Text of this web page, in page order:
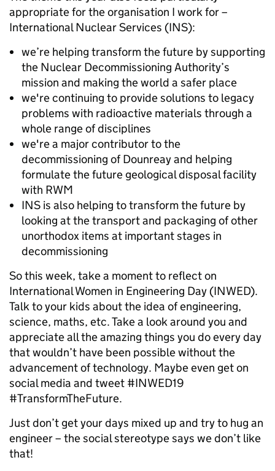
appropriate for the organisation I work for –
International Nuclear Services (INS):
we’re helping transform the future by supporting
the Nuclear Decommissioning Authority’s
mission and making the world a safer place
we're continuing to provide solutions to legacy
problems with radioactive materials through a
whole range of disciplines
we're a major contributor to the
decommissioning of Dounreay and helping
formulate the future geological disposal facility
with RWM
INS is also helping to transform the future by
looking at the transport and packaging of other
unorthodox items at important stages in
decommissioning
So this week, take a moment to reflect on
International Women in Engineering Day (INWED).
Talk to your kids about the idea of engineering,
science, maths, etc. Take a look around you and
appreciate all the amazing things you do every day
that wouldn’t have been possible without the
advancement of technology. Maybe even get on
social media and tweet #INWED19
#TransformTheFuture.
Just don’t get your days mixed up and try to hug an
engineer – the social stereotype says we don’t like
that!